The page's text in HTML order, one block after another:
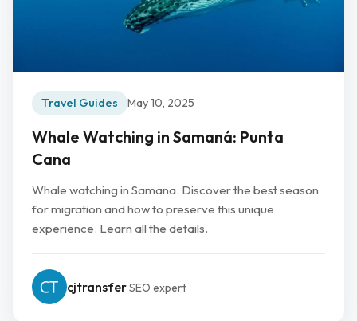
Travel Guides May 10, 2025
Whale Watching in Samaná: Punta
Cana
Whale watching in Samana. Discover the best season
for migration and how to preserve this unique
experience. Learn all the details.
cjtransferSEO expert